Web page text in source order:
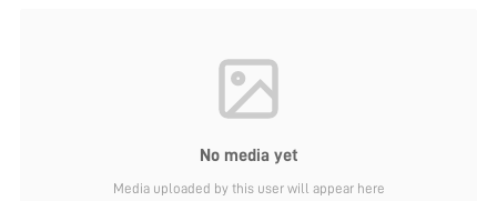
No media yet
Media uploaded by this user will appear here